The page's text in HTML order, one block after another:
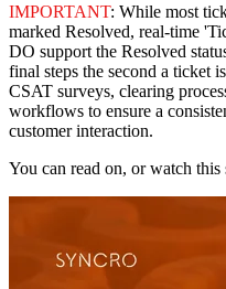
IMPORTANT: While most
marked Resolved, real-time '
DO support the Resolved
final steps the second a ticket is
CSAT surveys, clearing
workflows to ensure a
customer interaction.
You can read on, or watch this